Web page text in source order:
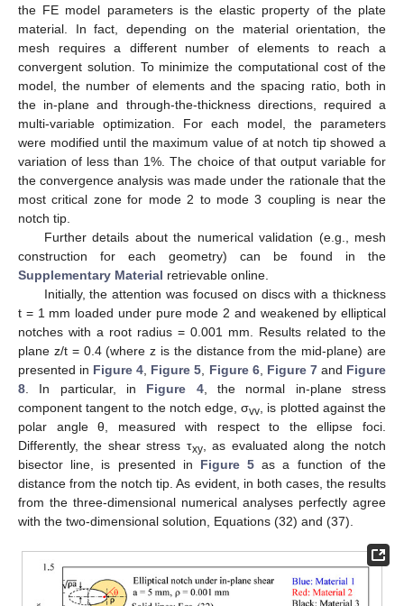
close-up zoom of the mesh at the notch tip is reported. In
(c), an isometric view of the meshed geometry is shown.
The following notch geometries were considered:
Semi-elliptical notches with notch depth a = 5 mm and
different notch root radii ( = 0.001 mm, 0.01 mm, 0.1 mm and
1 mm); in this case, the radius of the disc was 5 mm and
various thicknesses were considered (t = 1 mm, 5 mm and 10
mm);
Hyperbolic notches with a notch depth a = 10 mm, a notch
root radius= 0.01 mm and various notch opening angles (see
Table 2
associated with the cases analysed).
Table 2.In-plane stress field parameters for the hyperbolic
notches used in the numerical analyses.
Table 3.Out-of-plane stress field parameters for the
hyperbolic notches used in the numerical analyses.